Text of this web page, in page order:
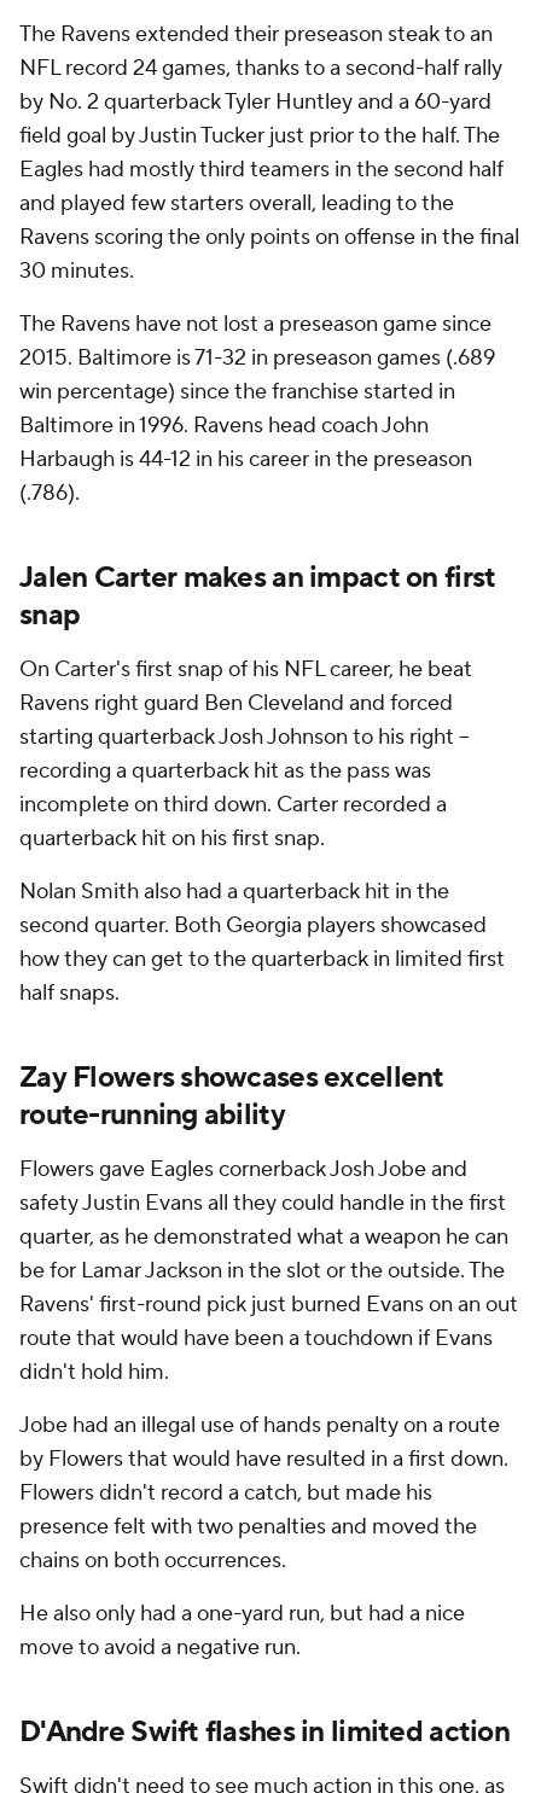
The Ravens extended their preseason steak to an
NFL record 24 games, thanks to a second-half rally
by No. 2 quarterback Tyler Huntley and a 60-yard
field goal by Justin Tucker just prior to the half. The
Eagles had mostly third teamers in the second half
and played few starters overall, leading to the
Ravens scoring the only points on offense in the final
30 minutes.
The Ravens have not lost a preseason game since
2015. Baltimore is 71-32 in preseason games (.689
win percentage) since the franchise started in
Baltimore in 1996. Ravens head coach John
Harbaugh is 44-12 in his career in the preseason
(.786).
Jalen Carter makes an impact on first
snap
On Carter's first snap of his NFL career, he beat
Ravens right guard Ben Cleveland and forced
starting quarterback Josh Johnson to his right --
recording a quarterback hit as the pass was
incomplete on third down. Carter recorded a
quarterback hit on his first snap.
Nolan Smith also had a quarterback hit in the
second quarter. Both Georgia players showcased
how they can get to the quarterback in limited first
half snaps.
Zay Flowers showcases excellent
route-running ability
Flowers gave Eagles cornerback Josh Jobe and
safety Justin Evans all they could handle in the first
quarter, as he demonstrated what a weapon he can
be for Lamar Jackson in the slot or the outside. The
Ravens' first-round pick just burned Evans on an out
route that would have been a touchdown if Evans
didn't hold him.
Jobe had an illegal use of hands penalty on a route
by Flowers that would have resulted in a first down.
Flowers didn't record a catch, but made his
presence felt with two penalties and moved the
chains on both occurrences.
He also only had a one-yard run, but had a nice
move to avoid a negative run.
D'Andre Swift flashes in limited action
Swift didn't need to see much action in this one, as